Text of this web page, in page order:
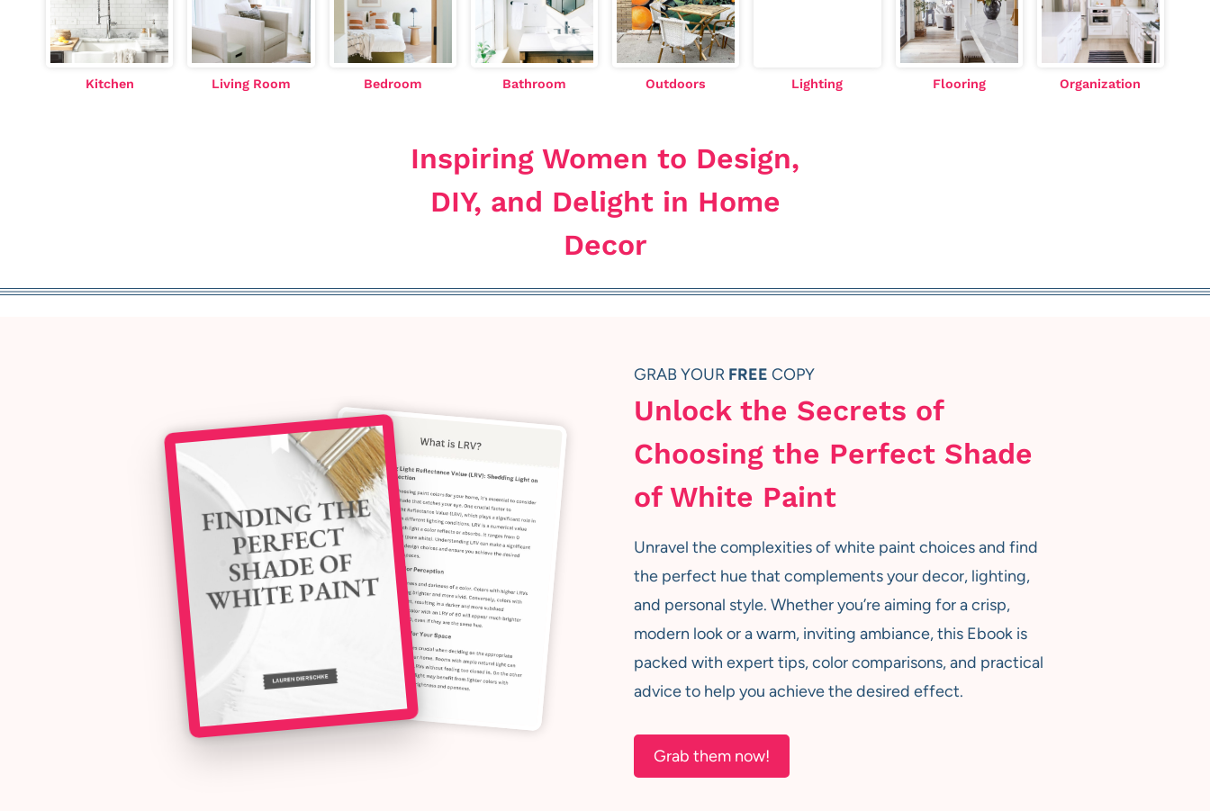
Kitchen Living Room Bedroom Bathroom Outdoors Lighting Flooring Organization
Inspiring Women to Design,
DIY, and Delight in Home
Decor
GRAB YOUR FREE COPY
Unlock the Secrets of
Choosing the Perfect Shade
of White Paint
Unravel the complexities of white paint choices and find
the perfect hue that complements your decor, lighting,
and personal style. Whether you’re aiming for a crisp,
modern look or a warm, inviting ambiance, this Ebook is
packed with expert tips, color comparisons, and practical
advice to help you achieve the desired effect.
Grab them now!